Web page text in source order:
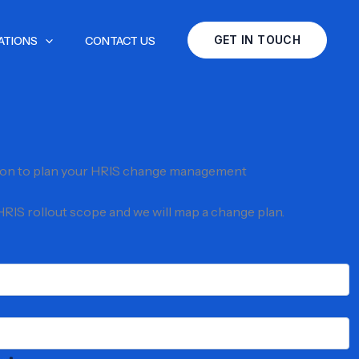
CONTACT US GET IN TOUCH
to plan your HRIS change management
rollout scope and we will map a change plan.